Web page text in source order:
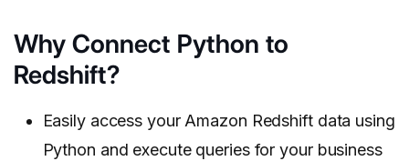
Why Connect Python to
Redshift?
Easily access your Amazon Redshift data using
Python and execute queries for your business